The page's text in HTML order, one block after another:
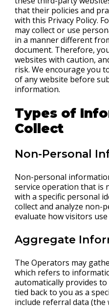
that their policies and
with this Privacy Policy.
may collect or use
in a manner different
document. Therefore,
websites with caution,
risk. We encourage you
of any website before
information.
Types of
Collect
Non-Personal
Non-personal
service operation that is
with a specific personal
collect and analyze
evaluate how visitors
Aggregate
The Operators may
which refers to
automatically provides
tied back to you as a
include referral data (the